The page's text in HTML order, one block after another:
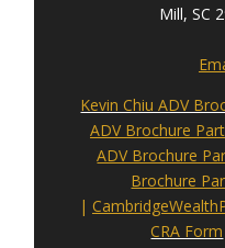
Mill, SC
Kevin Chiu ADV
ADV Brochure
ADV Brochure
Brochure
|
CRA Form